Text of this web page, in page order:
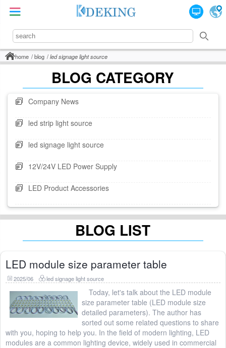
home blog led signage light source
BLOG CATEGORY
Company News
led strip light source
led signage light source
12V/24V LED Power Supply
LED Product Accessories
BLOG LIST
LED module size parameter table
2025/06 led signage light source
Today, let's talk about the LED module
size parameter table (LED module size
detailed parameters). The author has
sorted out some related questions to share
with you, hoping to help you. In the field of modern lighting, LED
modules are a common lighting device, widely used in commercial